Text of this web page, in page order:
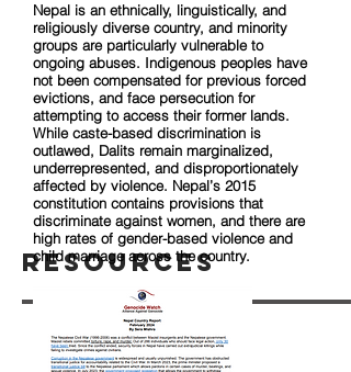
Resources
Nepal is an ethnically, linguistically, and
religiously diverse country, and minority
groups are particularly vulnerable to
ongoing abuses. Indigenous peoples have
not been compensated for previous forced
evictions, and face persecution for
attempting to access their former lands.
While caste-based discrimination is
outlawed, Dalits remain marginalized,
underrepresented, and disproportionately
affected by violence. Nepal’s 2015
constitution contains provisions that
discriminate against women, and there are
high rates of gender-based violence and
child marriage across the country.